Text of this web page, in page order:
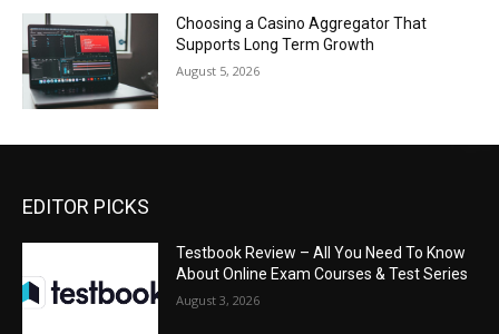
Choosing a Casino Aggregator That
Supports Long Term Growth
August 5, 2026
EDITOR PICKS
Testbook Review – All You Need To Know
About Online Exam Courses & Test Series
August 3, 2026